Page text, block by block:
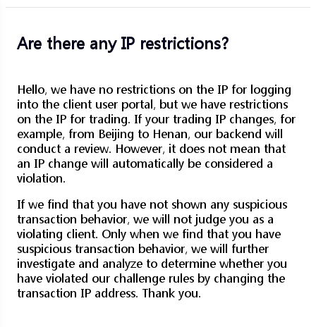
Are there any IP restrictions?
Hello, we have no restrictions on the IP for logging
into the client user portal, but we have restrictions
on the IP for trading. If your trading IP changes, for
example, from Beijing to Henan, our backend will
conduct a review. However, it does not mean that
an IP change will automatically be considered a
violation.
If we find that you have not shown any suspicious
transaction behavior, we will not judge you as a
violating client. Only when we find that you have
suspicious transaction behavior, we will further
investigate and analyze to determine whether you
have violated our challenge rules by changing the
transaction IP address. Thank you.